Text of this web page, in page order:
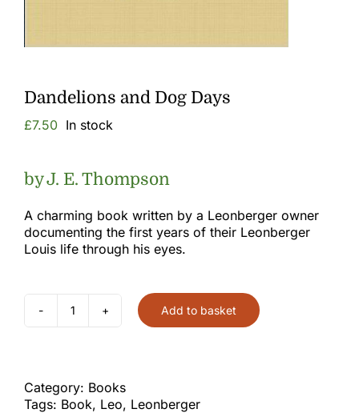
Dandelions and Dog Days
£7.50 In stock
by J. E. Thompson
A charming book written by a Leonberger owner
documenting the first years of their Leonberger
Louis life through his eyes.
Dandelions
quantity
Add to basket
Category: Books
Tags: Book, Leo, Leonberger